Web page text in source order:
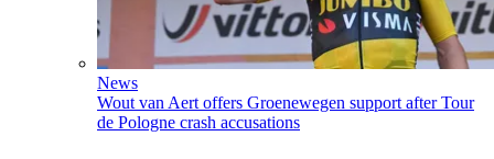
News
Wout van Aert offers Groenewegen support after Tour
de Pologne crash accusations